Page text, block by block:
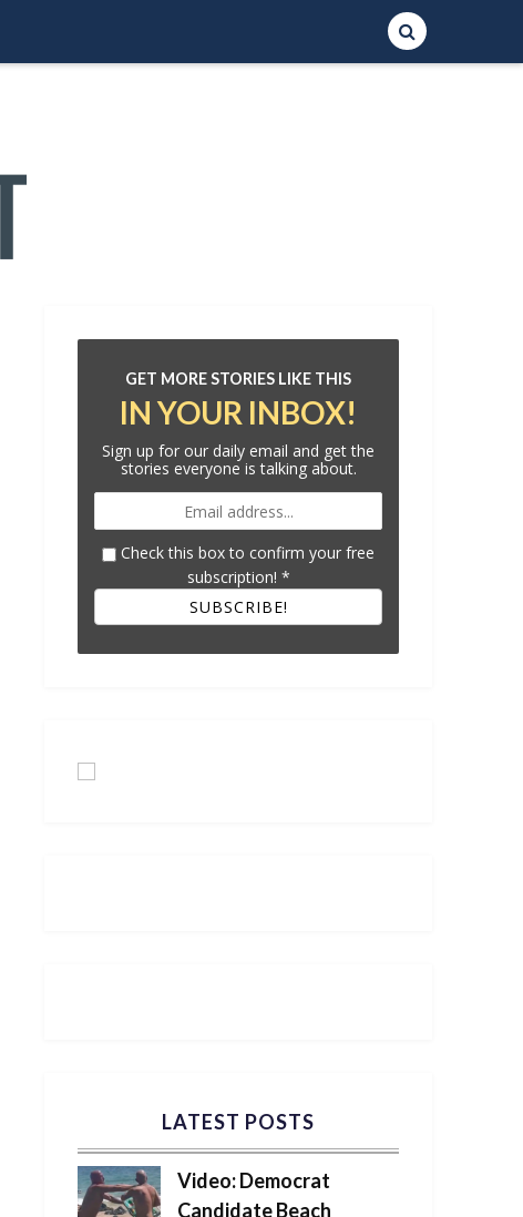
GET MORE STORIES LIKE THIS
IN YOUR INBOX!
Sign up for our daily email and get the
stories everyone is talking about.
Check this box to confirm your free
subscription! *
SUBSCRIBE!
LATEST POSTS
Video: Democrat
Candidate Beach